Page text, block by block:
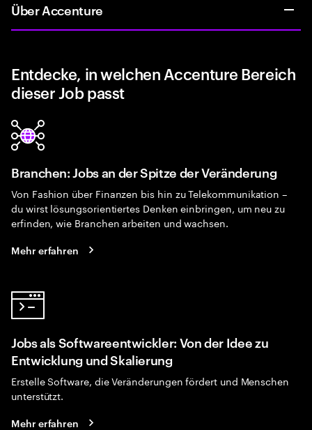
Über Accenture
Entdecke, in welchen Accenture Bereich
dieser Job passt
Branchen: Jobs an der Spitze der Veränderung
Von Fashion über Finanzen bis hin zu Telekommunikation –
du wirst lösungsorientiertes Denken einbringen, um neu zu
erfinden, wie Branchen arbeiten und wachsen.
Mehr erfahren
Jobs als Softwareentwickler: Von der Idee zu
Entwicklung und Skalierung
Erstelle Software, die Veränderungen fördert und Menschen
unterstützt.
Mehr erfahren